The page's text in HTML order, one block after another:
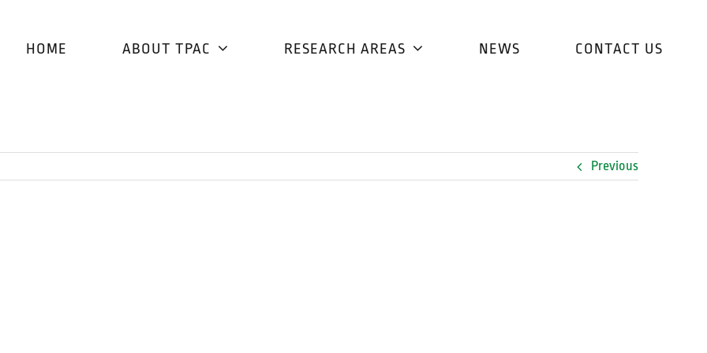
HOME ABOUT TPAC RESEARCH AREAS NEWS CONTACT US
Previous